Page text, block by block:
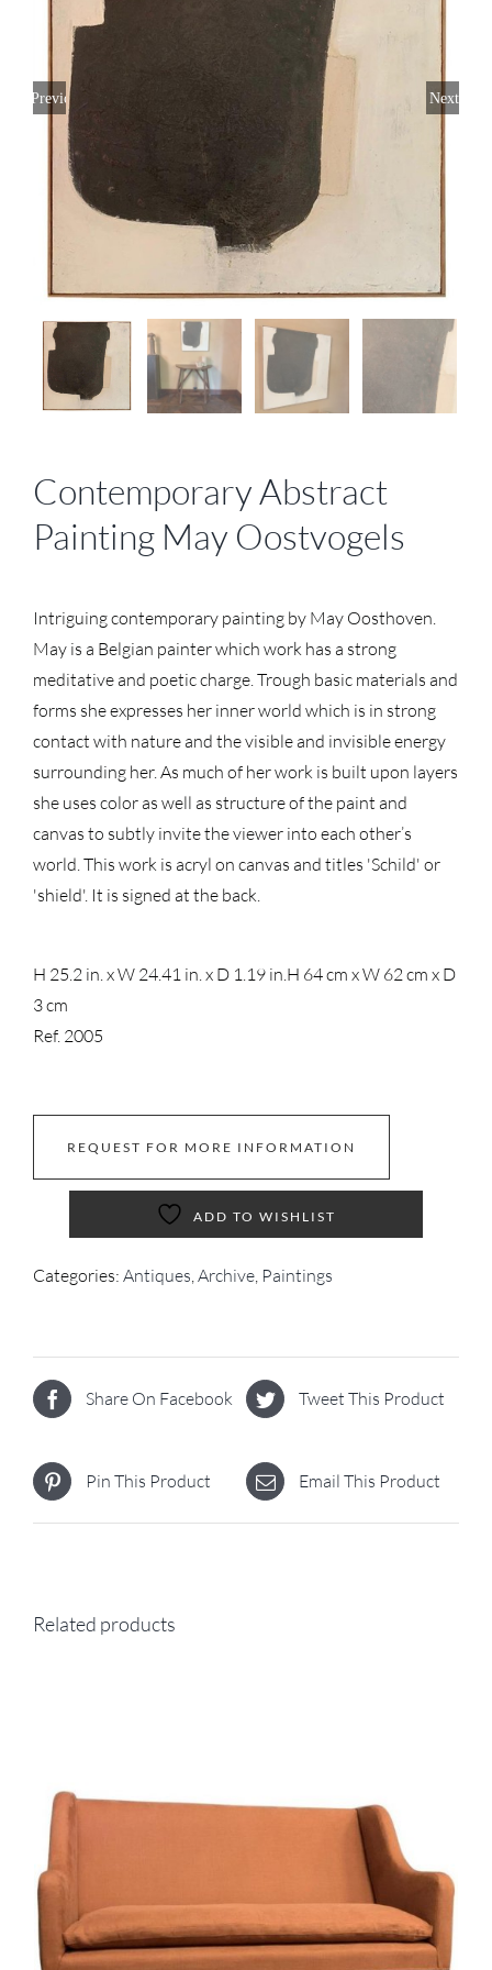
Previous Next
Contemporary Abstract
Painting May Oostvogels
Intriguing contemporary painting by May Oosthoven.
May is a Belgian painter which work has a strong
meditative and poetic charge. Trough basic materials and
forms she expresses her inner world which is in strong
contact with nature and the visible and invisible energy
surrounding her. As much of her work is built upon layers
she uses color as well as structure of the paint and
canvas to subtly invite the viewer into each other’s
world. This work is acryl on canvas and titles 'Schild' or
'shield'. It is signed at the back.
H 25.2 in. x W 24.41 in. x D 1.19 in. H 64 cm x W 62 cm x D
3 cm
Ref. 2005
REQUEST FOR MORE INFORMATION
ADD TO WISHLIST
Categories: Antiques Archive Paintings
Share On Facebook Tweet This Product
Pin This Product Email This Product
Related products